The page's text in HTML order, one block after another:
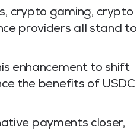
crypto gaming, crypto
providers all stand to
enhancement to shift
the benefits of USDC
payments closer,